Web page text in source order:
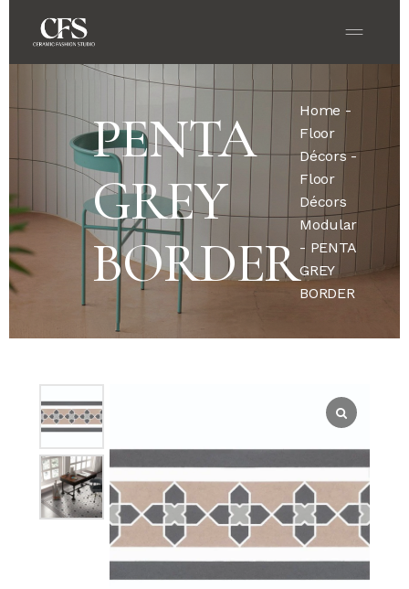
PENTA
GREY
BORDER
Home -
Floor
Décors-
Floor
Décors
Modular
- PENTA
GREY
BORDER